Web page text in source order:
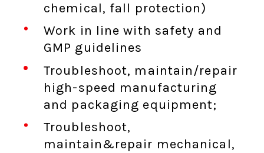
chemical, fall protection)
Work in line with safety and
GMP guidelines
Troubleshoot, maintain/repair
high-speed manufacturing
and packaging equipment;
Troubleshoot,
maintain&repair mechanical,